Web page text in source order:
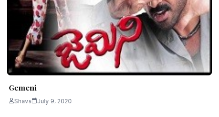
Gemeni
Shava July 9, 2020